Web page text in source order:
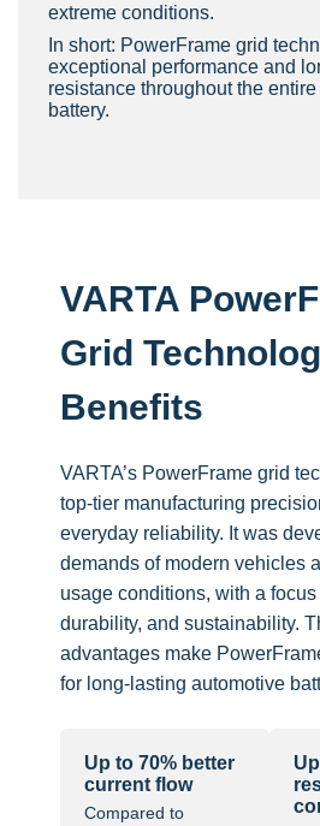
extreme conditions.
In short: PowerFrame grid
exceptional performance and
resistance throughout the
battery.
VARTA
Grid
Benefits
VARTA’s PowerFrame grid
top-tier manufacturing
everyday reliability. It was
demands of modern vehicles
usage conditions, with a
durability, and sustainability.
advantages make
for long-lasting automotive
Up to 70% better
current flow
Compared to